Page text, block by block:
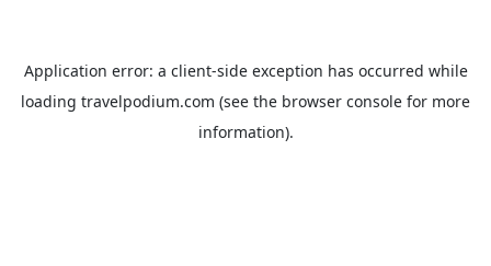
Application error: a client-side exception has occurred while
loading travelpodium.com (see the browser console for more
information).